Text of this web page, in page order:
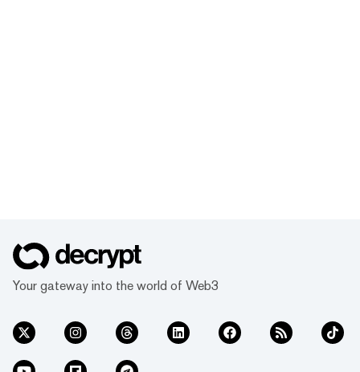
Your gateway into the world of Web3